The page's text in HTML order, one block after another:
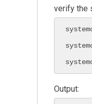
verify the
Output: